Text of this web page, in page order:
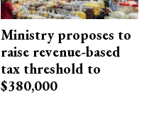
Ministry proposes to
raise revenue-based
tax threshold to
$380,000